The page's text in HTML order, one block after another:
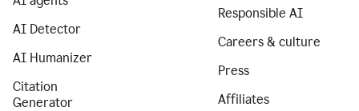
AI Detector
AI Humanizer
Citation
Generator
Responsible AI
Careers & culture
Press
Affiliates